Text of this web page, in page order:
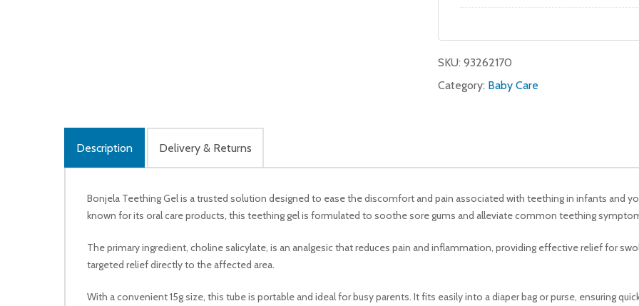
SKU: 93262170
Category: Baby Care
Description Delivery & Returns
Bonjela Teething Gel is a trusted solution designed to ease the discomfort and pain associated with teething in infants and
known for its oral care products, this teething gel is formulated to soothe sore gums and alleviate common teething
The primary ingredient, choline salicylate, is an analgesic that reduces pain and inflammation, providing effective relief for
targeted relief directly to the affected area.
With a convenient 15g size, this tube is portable and ideal for busy parents. It fits easily into a diaper bag or purse, ensuring